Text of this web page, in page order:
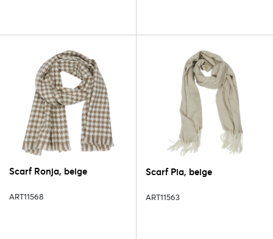
Scarf Ronja, beige
ART11568
Scarf Pia, beige
ART11563